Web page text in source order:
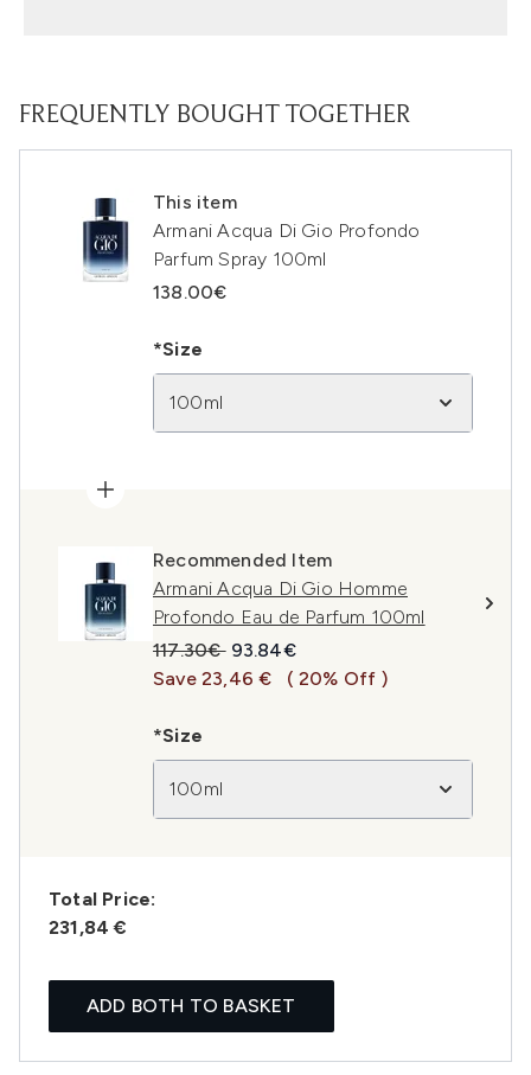
FREQUENTLY BOUGHT TOGETHER
This item
Armani Acqua Di Gio Profondo
Parfum Spray 100ml
138.00€
*Size
100ml
Recommended Item
Armani Acqua Di Gio Homme
Profondo Eau de Parfum 100ml
Recommended Retail Price:
117.30€ Current price:
93.84€
Save 23,46 €
( 20% Off )
*Size
100ml
Total Price:
231,84 €
ADD BOTH TO BASKET